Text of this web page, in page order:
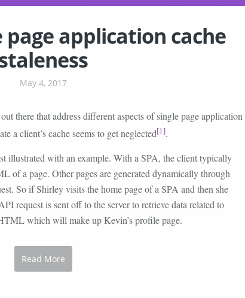
page application cache
May 4, 2017
there that address different aspects of single page application
a client’s cache seems to get neglected[1].
illustrated with an example. With a SPA, the client typically
of a page. Other pages are generated dynamically through
So if Shirley visits the home page of a SPA and then she
request is sent off to the server to retrieve data related to
which will make up Kevin’s profile page.
Read More